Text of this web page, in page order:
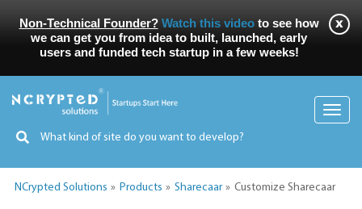
Non-Technical Founder? Watch this videoto see how
we can get you from idea to built, launched, early
users and funded tech startup in a few weeks!
NCrypted Solutions Products Sharecaar Customize Sharecaar